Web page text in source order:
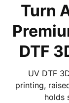
Turn
DTF
UV DTF
printing,
holds